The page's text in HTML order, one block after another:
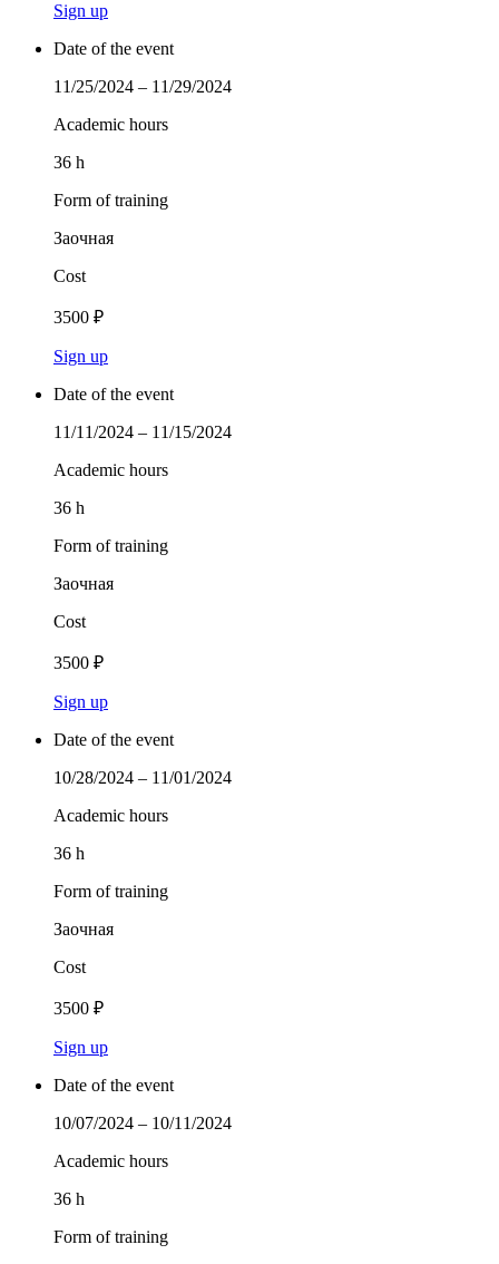
Sign up
Date of the event
11/25/2024 – 11/29/2024
Academic hours
36 h
Form of training
Заочная
Cost
3500 ₽
Sign up
Date of the event
11/11/2024 – 11/15/2024
Academic hours
36 h
Form of training
Заочная
Cost
3500 ₽
Sign up
Date of the event
10/28/2024 – 11/01/2024
Academic hours
36 h
Form of training
Заочная
Cost
3500 ₽
Sign up
Date of the event
10/07/2024 – 10/11/2024
Academic hours
36 h
Form of training